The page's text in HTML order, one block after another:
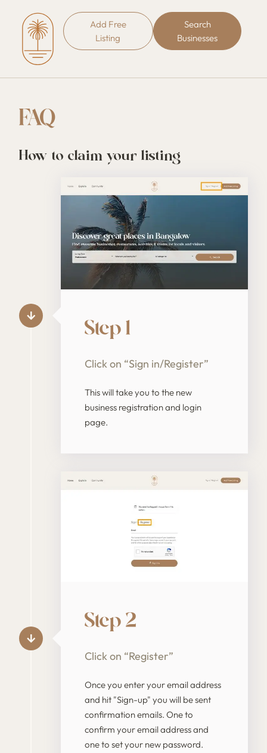
Add Free
Listing
Search
Businesses
FAQ
How to claim your listing
Step 1
Click on “Sign in/Register”
This will take you to the new
business registration and login
page.
Step 2
Click on “Register”
Once you enter your email address
and hit "Sign-up" you will be sent
confirmation emails. One to
confirm your email address and
one to set your new password.